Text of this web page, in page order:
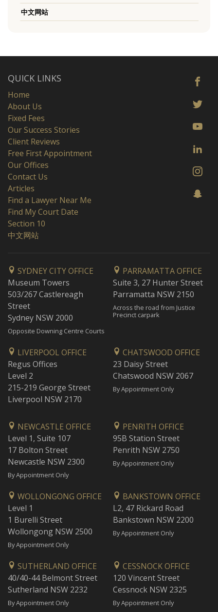
中文网站
QUICK LINKS
Home
About Us
Fixed Fees
Our Success Stories
Client Reviews
Free First Appointment
Our Offices
Contact Us
Articles
Find a Lawyer Near Me
Find My Court Date
Section 10
中文网站
SYDNEY CITY OFFICE
Museum Towers
503/267 Castlereagh
Street
Sydney NSW 2000
Opposite Downing Centre Courts
PARRAMATTA OFFICE
Suite 3, 27 Hunter Street
Parramatta NSW 2150
Across the road from Justice
Precinct carpark
LIVERPOOL OFFICE
Regus Offices
Level 2
215-219 George Street
Liverpool NSW 2170
CHATSWOOD OFFICE
23 Daisy Street
Chatswood NSW 2067
By Appointment Only
NEWCASTLE OFFICE
Level 1, Suite 107
17 Bolton Street
Newcastle NSW 2300
By Appointment Only
PENRITH OFFICE
95B Station Street
Penrith NSW 2750
By Appointment Only
WOLLONGONG OFFICE
Level 1
1 Burelli Street
Wollongong NSW 2500
By Appointment Only
BANKSTOWN OFFICE
L2, 47 Rickard Road
Bankstown NSW 2200
By Appointment Only
SUTHERLAND OFFICE
40/40-44 Belmont Street
Sutherland NSW 2232
By Appointment Only
CESSNOCK OFFICE
120 Vincent Street
Cessnock NSW 2325
By Appointment Only